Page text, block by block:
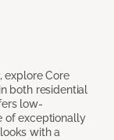
explore Core
both residential
low-
of exceptionally
with a